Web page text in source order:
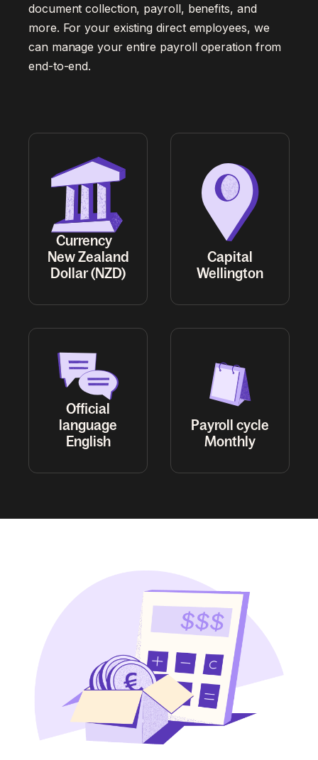
document collection, payroll, benefits, and
more. For your existing direct employees, we
can manage your entire payroll operation from
end-to-end.
Currency
New Zealand
Dollar (NZD)
Capital
Wellington
Official
language
English
Payroll cycle
Monthly